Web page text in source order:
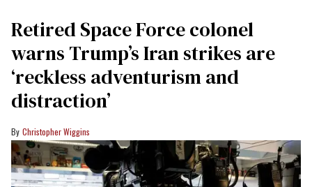
Retired Space Force colonel
warns Trump’s Iran strikes are
‘reckless adventurism and
distraction’
Christopher Wiggins